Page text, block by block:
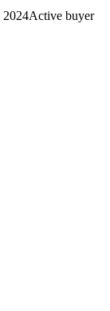
2024Active buyer